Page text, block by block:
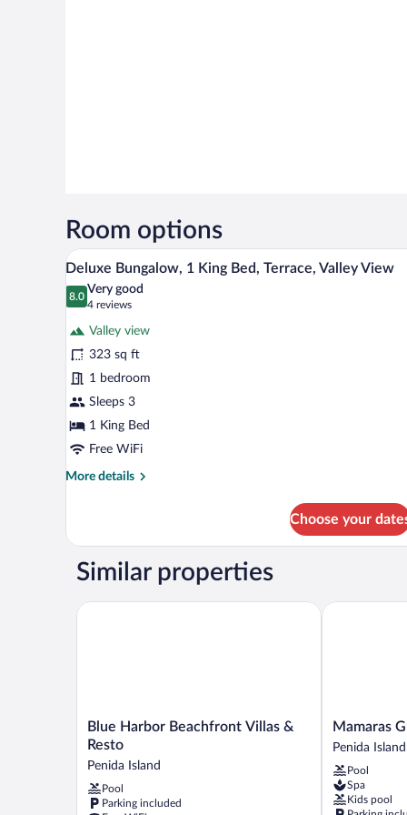
Room options
View
all
photos
Deluxe
Bungalow,
1
King
Bed,
Terrace,
Valley
A room with a bed under a
18
Deluxe Bungalow, 1 King Bed, Terrace, Valley View
8.0
8.0 out of 10
Very good
4 reviews
(4
reviews)
Valley view
323 sq ft
1 bedroom
Sleeps 3
1 King Bed
Free WiFi
More details
More
Bungalow,
King
Terrace,
Choose your
Similar properties
Blue
Harbor
Beachfront
Villas
&
Resto
Blue Harbor Beachfront Villas &
Resto
Penida Island
Pool
Parking included
Blue Harbor Beachfront Villas & Resto
Mamaras
Guest
Penida
Island
Mamaras
Penida Island
Pool
Spa
Kids pool
Mamaras